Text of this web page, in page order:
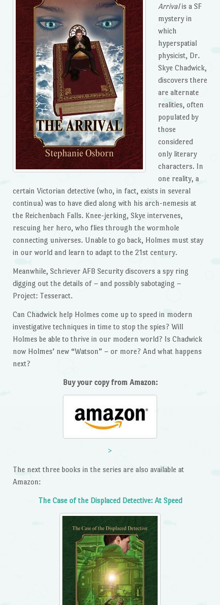
Arrivalis a SF
mystery in
which
hyperspatial
physicist, Dr.
Skye Chadwick,
discovers there
are alternate
realities, often
populated by
those
considered
only literary
characters. In
one reality, a
certain Victorian detective (who, in fact, exists in several
continua) was to have died along with his arch-nemesis at
the Reichenbach Falls. Knee-jerking, Skye intervenes,
rescuing her hero, who flies through the wormhole
connecting universes. Unable to go back, Holmes must stay
in our world and learn to adapt to the 21st century.
Meanwhile, Schriever AFB Security discovers a spy ring
digging out the details of – and possibly sabotaging –
Project: Tesseract.
Can Chadwick help Holmes come up to speed in modern
investigative techniques in time to stop the spies? Will
Holmes be able to thrive in our modern world? Is Chadwick
now Holmes’ new “Watson” – or more? And what happens
next?
Buy your copy from Amazon:
>
The next three books in the series are also available at
Amazon:
The Case of the Displaced Detective: At Speed